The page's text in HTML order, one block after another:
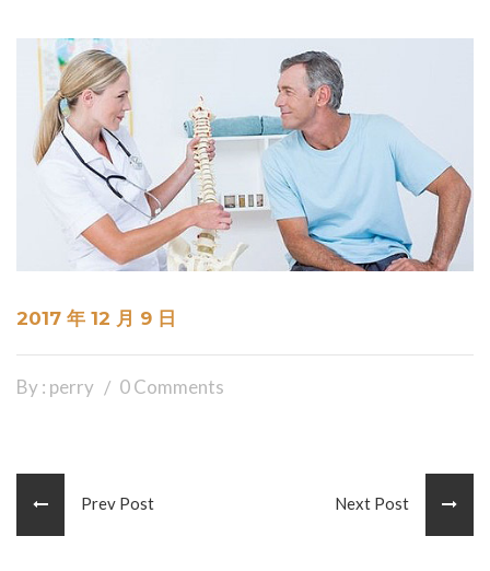
2017 年 12 月 9 日
By : perry 0 Comments
Prev Post Next Post